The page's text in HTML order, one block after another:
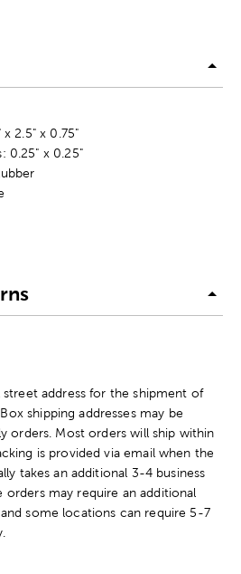
x 2.5" x 0.75"
0.25" x 0.25"
street address for the shipment of
shipping addresses may be
orders. Most orders will ship within
is provided via email when the
takes an additional 3-4 business
orders may require an additional
some locations can require 5-7